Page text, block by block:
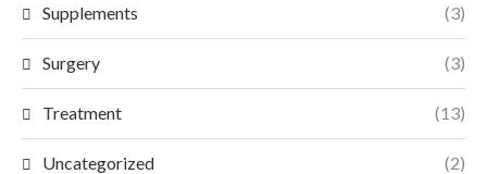
Supplements (3)
Surgery (3)
Treatment (13)
Uncategorized (2)